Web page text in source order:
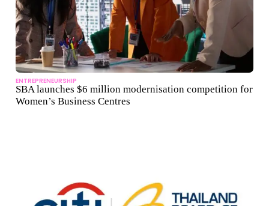
ENTREPRENEURSHIP
SBA launches $6 million modernisation competition for
Women’s Business Centres